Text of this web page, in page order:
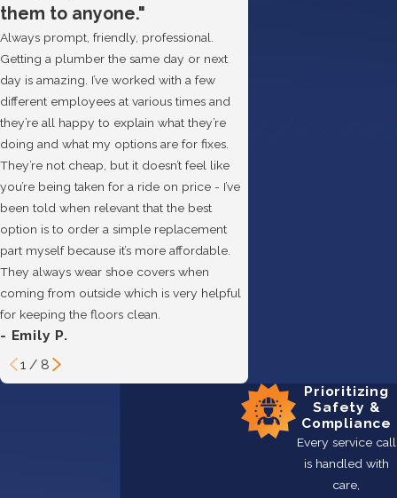
them to anyone."
Always prompt, friendly, professional.
Getting a plumber the same day or next
day is amazing. I’ve worked with a few
different employees at various times and
they’re all happy to explain what they’re
doing and what my options are for fixes.
They’re not cheap, but it doesn’t feel like
you’re being taken for a ride on price - I’ve
been told when relevant that the best
option is to order a simple replacement
part myself because it’s more affordable.
They always wear shoe covers when
coming from outside which is very helpful
for keeping the floors clean.
- Emily P.
1 / 8
Prioritizing
Safety &
Compliance
Every service call
is handled with
care,